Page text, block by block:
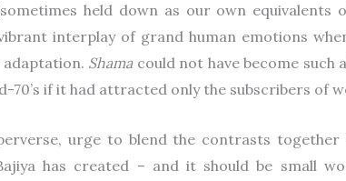
held down as our own equivalents
interplay of grand human emotions
adaptation. Shama could not have become such
70’s if it had attracted only the subscribers of
urge to blend the contrasts
has created – and it should be small